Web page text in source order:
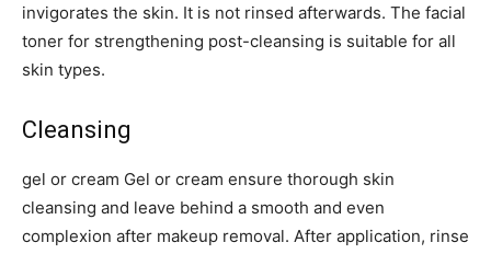
invigorates the skin. It is not rinsed afterwards. The facial
toner for strengthening post-cleansing is suitable for all
skin types.
Cleansing
gel or cream Gel or cream ensure thorough skin
cleansing and leave behind a smooth and even
complexion after makeup removal. After application, rinse